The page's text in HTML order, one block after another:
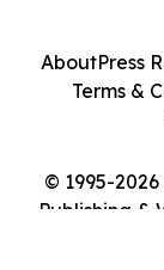
© 1995-
Publishing &
AboutPress
Terms &